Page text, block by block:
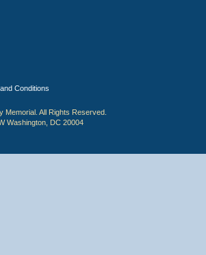
Conditions
All Rights Reserved.
Washington, DC 20004